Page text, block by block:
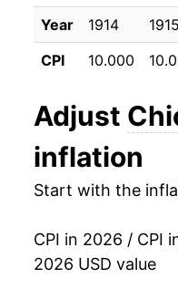
1975 $33.29
1976 $34.89
1978 $40.31
1979 $45.33
1981 $56.84
Year 1914 1915
CPI
10.000
Adjust
inflation
Start with the
CPI in 2026 / CPI
2026 USD value